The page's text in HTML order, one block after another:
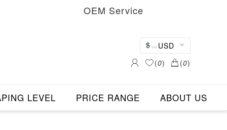
OEM Service
USD
(0) (0)
LEVEL PRICE RANGE ABOUT US